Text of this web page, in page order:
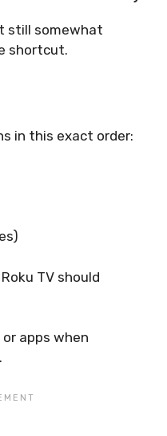
still somewhat
shortcut.
in this exact order:
TV should
apps when